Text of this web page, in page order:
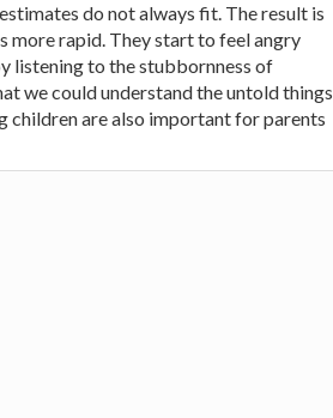
do not always fit. The result is
more rapid. They start to feel angry
listening to the stubbornness of
we could understand the untold things
children are also important for parents